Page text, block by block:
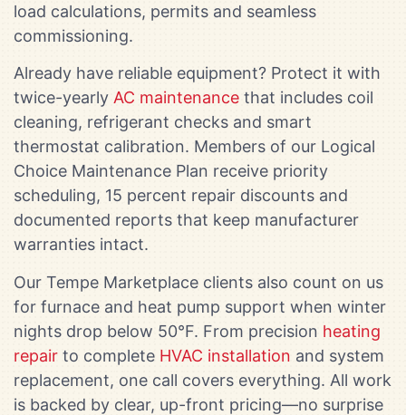
load calculations, permits and seamless
commissioning.
Already have reliable equipment? Protect it with
twice-yearly AC maintenance that includes coil
cleaning, refrigerant checks and smart
thermostat calibration. Members of our Logical
Choice Maintenance Plan receive priority
scheduling, 15 percent repair discounts and
documented reports that keep manufacturer
warranties intact.
Our Tempe Marketplace clients also count on us
for furnace and heat pump support when winter
nights drop below 50°F. From precision heating
repair to complete HVAC installation and system
replacement, one call covers everything. All work
is backed by clear, up-front pricing—no surprise